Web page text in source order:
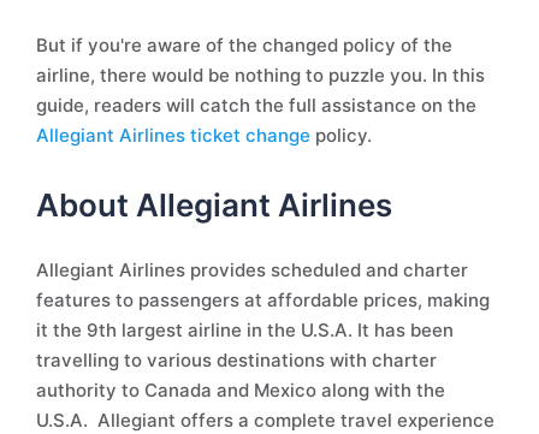
But if you're aware of the changed policy of the
airline, there would be nothing to puzzle you. In this
guide, readers will catch the full assistance on the
Allegiant Airlines ticket change policy.
About Allegiant Airlines
Allegiant Airlines provides scheduled and charter
features to passengers at affordable prices, making
it the 9th largest airline in the U.S.A. It has been
travelling to various destinations with charter
authority to Canada and Mexico along with the
U.S.A. Allegiant offers a complete travel experience